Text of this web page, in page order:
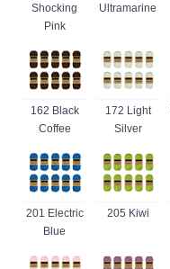
Shocking
Pink
Ultramarine
162 Black
Coffee
172 Light
Silver
201 Electric
Blue
205 Kiwi